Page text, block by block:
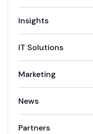
Insights
IT Solutions
Marketing
News
Partners